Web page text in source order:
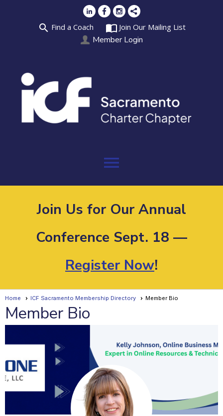
search Find a Coach import_contacts Join Our Mailing List
Member Login
menu
Join Us for Our Annual
Conference Sept. 18 —
Register Now!
Home ICF Sacramento Membership Directory Member Bio
Member Bio